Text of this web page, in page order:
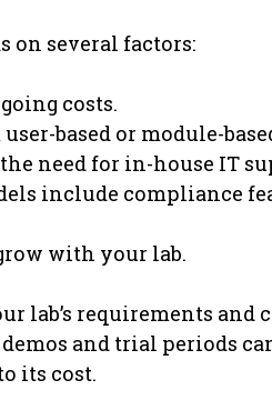
on several factors:
costs.
based or module-
need for in-house IT
include compliance
with your lab.
lab’s requirements and
and trial periods
its cost.